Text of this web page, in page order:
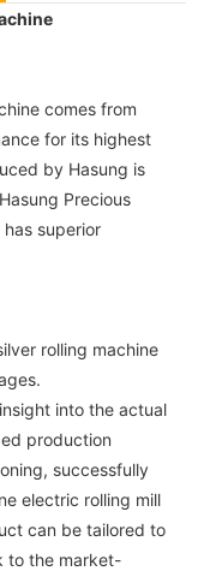
comes from
for its highest
by Hasung is
Precious
superior
rolling machine
into the actual
production
successfully
electric rolling mill
can be tailored to
to the market-